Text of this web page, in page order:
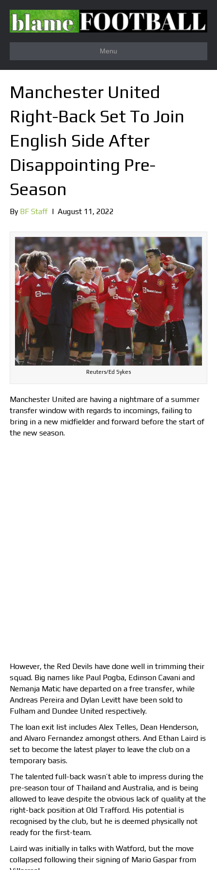
Menu
Manchester United
Right-Back Set To Join
English Side After
Disappointing Pre-
Season
By BF Staff | August 11, 2022
Reuters/Ed Sykes
Manchester United are having a nightmare of a summer
transfer window with regards to incomings, failing to
bring in a new midfielder and forward before the start of
the new season.
However, the Red Devils have done well in trimming their
squad. Big names like Paul Pogba, Edinson Cavani and
Nemanja Matic have departed on a free transfer, while
Andreas Pereira and Dylan Levitt have been sold to
Fulham and Dundee United respectively.
The loan exit list includes Alex Telles, Dean Henderson,
and Alvaro Fernandez amongst others. And Ethan Laird is
set to become the latest player to leave the club on a
temporary basis.
The talented full-back wasn’t able to impress during the
pre-season tour of Thailand and Australia, and is being
allowed to leave despite the obvious lack of quality at the
right-back position at Old Trafford. His potential is
recognised by the club, but he is deemed physically not
ready for the first-team.
Laird was initially in talks with Watford, but the move
collapsed following their signing of Mario Gaspar from